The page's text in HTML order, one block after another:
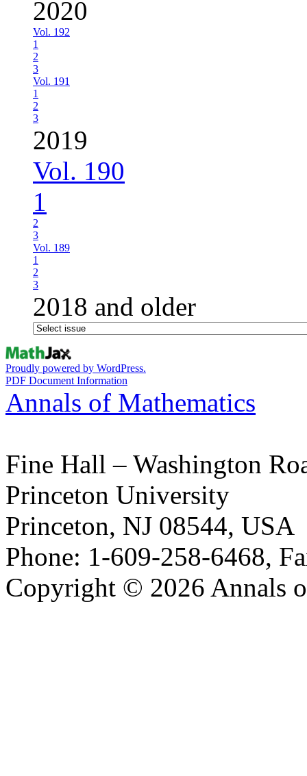
2020
Vol. 192
1
2
3
Vol. 191
1
2
3
2019
Vol. 190
1
2
3
Vol. 189
1
2
3
2018 and older
Proudly powered by WordPress.
PDF Document Information
Annals of Mathematics
Fine Hall – Washington
Princeton University
Princeton, NJ 08544, USA
Phone: 1-609-258-6468,
Copyright © 2026 Annals